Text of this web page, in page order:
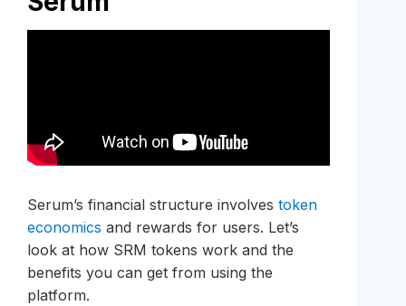
Serum’s financial structure involves token
economics and rewards for users. Let’s
look at how SRM tokens work and the
benefits you can get from using the
platform.